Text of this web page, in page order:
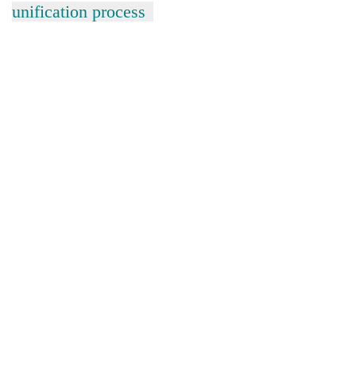
unification process